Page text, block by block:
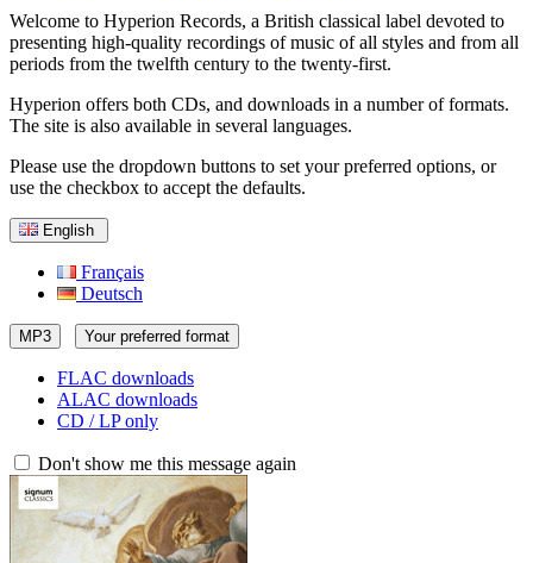
Welcome to Hyperion Records, a British classical label devoted to
presenting high-quality recordings of music of all styles and from all
periods from the twelfth century to the twenty-first.
Hyperion offers both CDs, and downloads in a number of formats.
The site is also available in several languages.
Please use the dropdown buttons to set your preferred options, or
use the checkbox to accept the defaults.
English
Français
Deutsch
MP3 Your preferred format
FLAC downloads
ALAC downloads
CD / LP only
Don't show me this message again